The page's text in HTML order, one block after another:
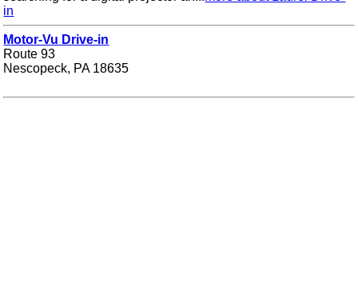
in
Motor-Vu Drive-in
Route 93
Nescopeck, PA 18635